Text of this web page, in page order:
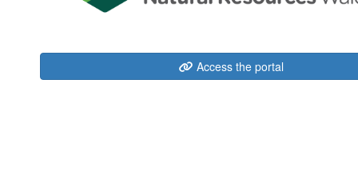
Access the portal